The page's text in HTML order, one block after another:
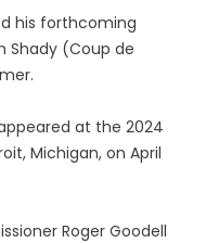
his forthcoming
Shady (Coup de
at the 2024
Michigan, on April
Roger Goodell